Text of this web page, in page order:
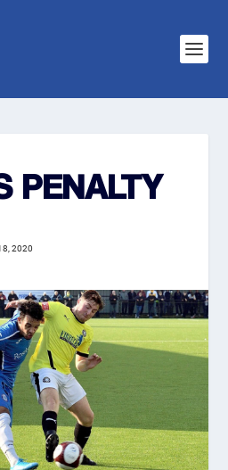
PENALTY
2020